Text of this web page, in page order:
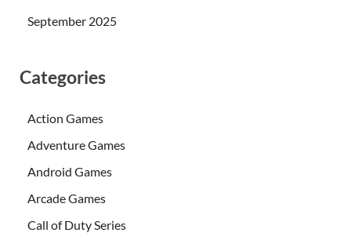
September 2025
Categories
Action Games
Adventure Games
Android Games
Arcade Games
Call of Duty Series